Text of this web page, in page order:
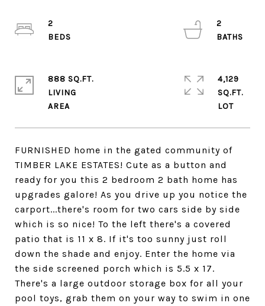
FURNISHED home in the gated community of
TIMBER LAKE ESTATES! Cute as a button and
ready for you this 2 bedroom 2 bath home has
upgrades galore! As you drive up you notice the
carport...there's room for two cars side by side
which is so nice! To the left there's a covered
patio that is 11 x 8. If it's too sunny just roll
down the shade and enjoy. Enter the home via
the side screened porch which is 5.5 x 17.
There's a large outdoor storage box for all your
pool toys, grab them on your way to swim in one
2
2
888 SQ.FT.
LIVING
4,129
SQ.FT.